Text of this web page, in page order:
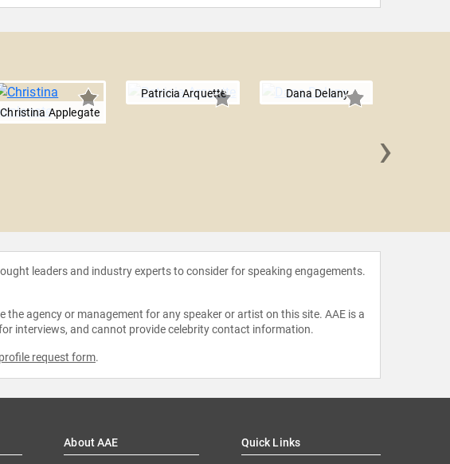
Christina Applegate
Patricia Arquette Dana Delany
›
leaders and industry experts to consider for speaking engagements.
agency or management for any speaker or artist on this site. AAE is a
interviews, and cannot provide celebrity contact information.
request form.
About AAE Quick Links